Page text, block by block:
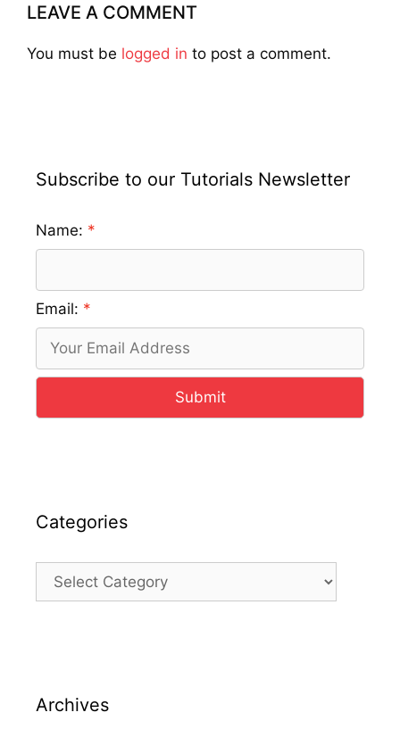
LEAVE A COMMENT
You must be logged in to post a comment.
Subscribe to our Tutorials Newsletter
Name:
Email:
Submit
Categories
Categories
Archives